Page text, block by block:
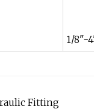
1/8"-4"
Fitting